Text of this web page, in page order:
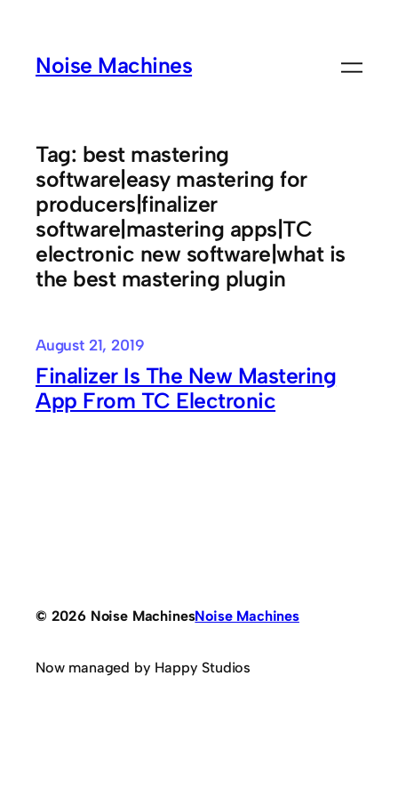
contentNoise Machines
Tag: best mastering
software|easy mastering for
producers|finalizer
software|mastering apps|TC
electronic new software|what is
the best mastering plugin
August 21, 2019
Finalizer Is The New Mastering
App From TC Electronic
© 2026 Noise MachinesNoise Machines
Now managed by Happy Studios